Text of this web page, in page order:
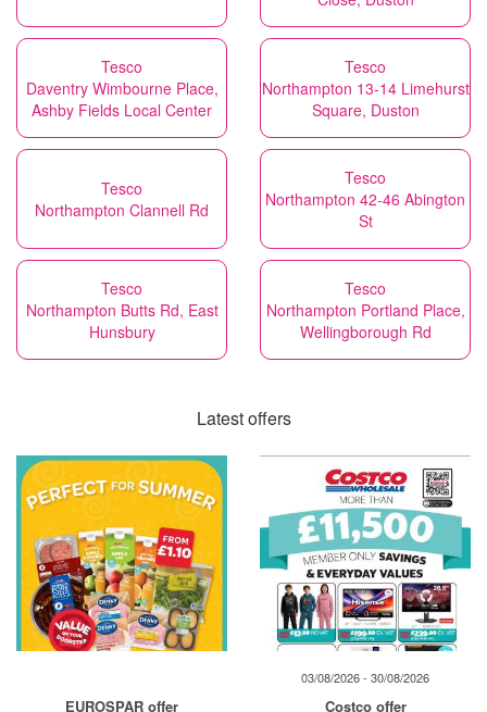
Tesco
Daventry Wimbourne Place,
Ashby Fields Local Center
Tesco
Northampton 13-14 Limehurst
Square, Duston
Tesco
Northampton Clannell Rd
Tesco
Northampton 42-46 Abington
St
Tesco
Northampton Butts Rd, East
Hunsbury
Tesco
Northampton Portland Place,
Wellingborough Rd
Latest offers
EUROSPAR offer
03/08/2026 - 30/08/2026
Costco offer